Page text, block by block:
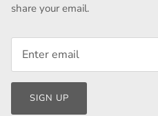
share your email.
SIGN UP